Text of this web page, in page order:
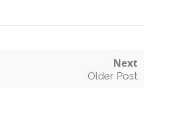
Next
Older Post